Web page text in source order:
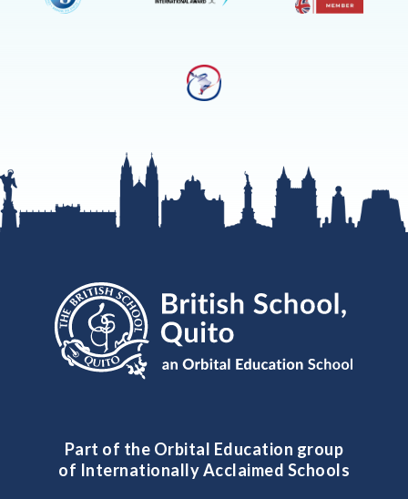
Part of the Orbital Education group
of Internationally Acclaimed Schools